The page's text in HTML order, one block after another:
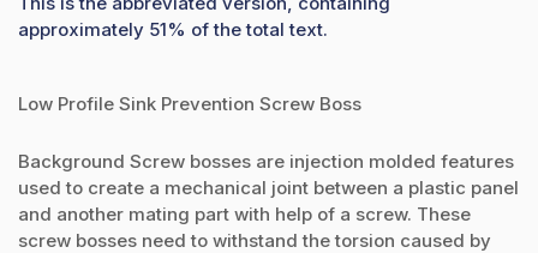
approximately 51% of the total text.
Low Profile Sink Prevention Screw Boss
Background Screw bosses are injection molded features
used to create a mechanical joint between a plastic panel
and another mating part with help of a screw. These
screw bosses need to withstand the torsion caused by